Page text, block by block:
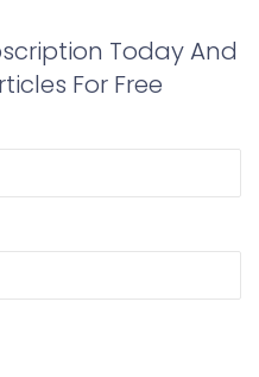
Today And
For Free